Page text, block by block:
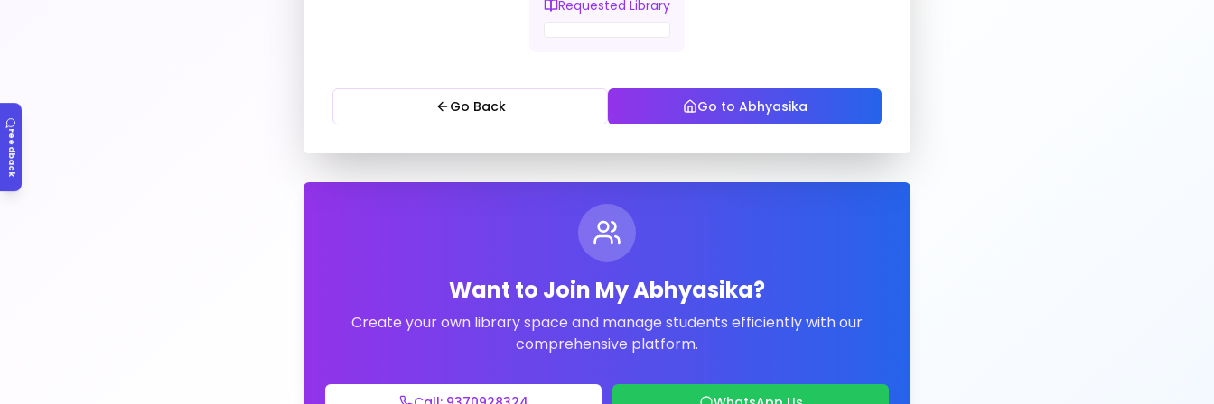
Requested Library
Go Back Go to Abhyasika
Want to Join My Abhyasika?
Create your own library space and manage students efficiently with our
comprehensive platform.
Feedback